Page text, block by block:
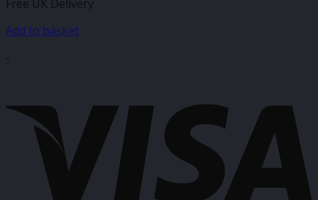
Free UK Delivery
Add to basket
-